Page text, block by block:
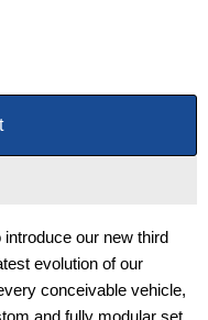
our new third
evolution of our
conceivable vehicle,
and fully modular set